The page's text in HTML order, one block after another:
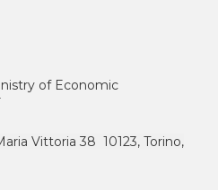
of Economic
Vittoria 38 10123, Torino,